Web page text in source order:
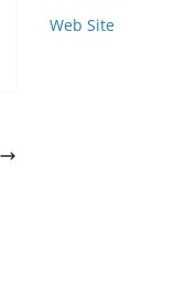
Web Site